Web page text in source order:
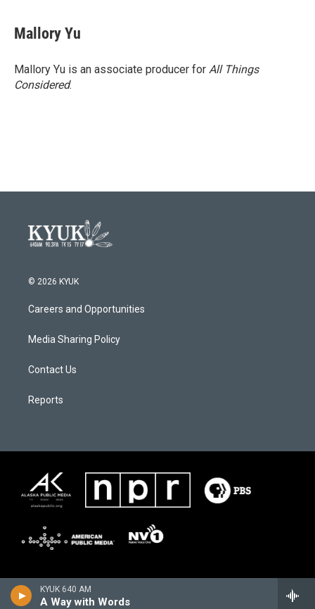
KYUK 640 AM
A Way with Words
Mallory Yu
Mallory Yu is an associate producer for All Things
Considered.
© 2026 KYUK
Careers and Opportunities
Media Sharing Policy
Contact Us
Reports